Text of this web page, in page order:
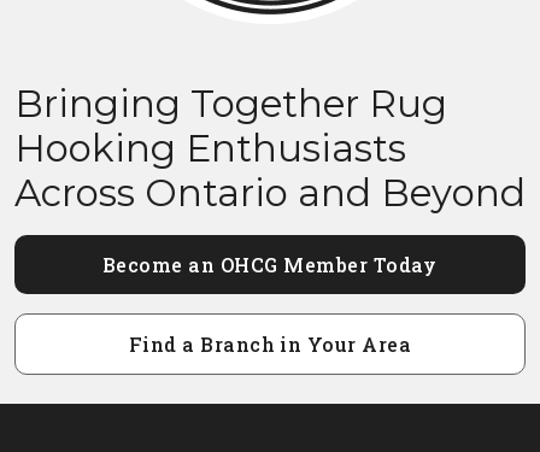
Bringing Together Rug
Hooking Enthusiasts
Across Ontario and Beyond
Become an OHCG Member Today
Find a Branch in Your Area